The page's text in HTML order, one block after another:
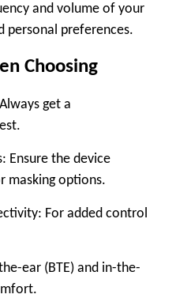
and volume of your
personal preferences.
Choosing
get a
: Ensure the device
masking options.
: For added control
ear (BTE) and in-the-